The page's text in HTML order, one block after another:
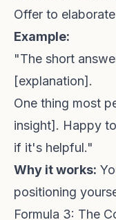
Offer to
Example:
"The short
[explanation].
One thing most
insight]. Happy
if it's helpful."
Why it works:
positioning
Formula 3: The